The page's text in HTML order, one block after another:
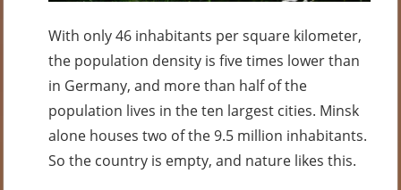
With only 46 inhabitants per square kilometer,
the population density is five times lower than
in Germany, and more than half of the
population lives in the ten largest cities. Minsk
alone houses two of the 9.5 million inhabitants.
So the country is empty, and nature likes this.